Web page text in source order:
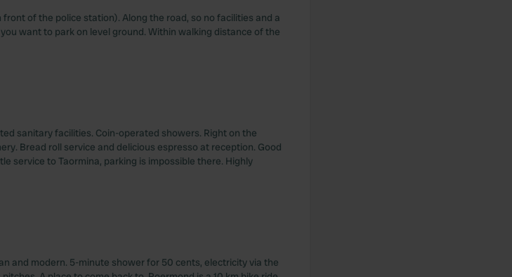
of the police station). Along the road, so no facilities and a
want to park on level ground. Within walking distance of the
sanitary facilities. Coin-operated showers. Right on the
Bread roll service and delicious espresso at reception. Good
service to Taormina, parking is impossible there. Highly
and modern. 5-minute shower for 50 cents, electricity via the